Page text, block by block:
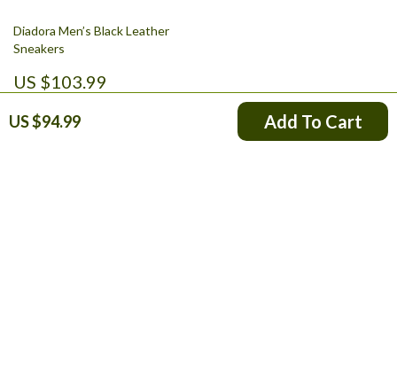
US $94.99 Add To Cart
Diadora Men’s Black Leather
Sneakers
US $103.99